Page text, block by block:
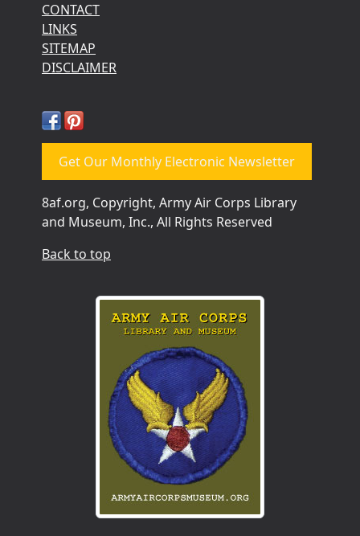
CONTACT
LINKS
SITEMAP
DISCLAIMER
Get Our Monthly Electronic Newsletter
8af.org, Copyright, Army Air Corps Library
and Museum, Inc., All Rights Reserved
Back to top